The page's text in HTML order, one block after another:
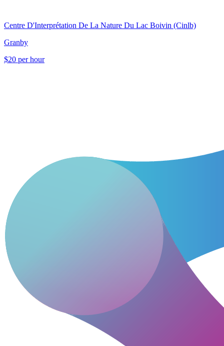
Centre D'Interprétation De La Nature Du Lac Boivin (Cinlb)
Granby
$20 per hour